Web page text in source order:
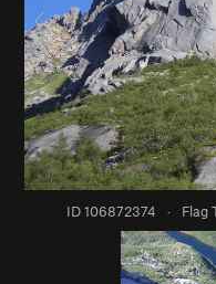
ID 106872374 · Flag